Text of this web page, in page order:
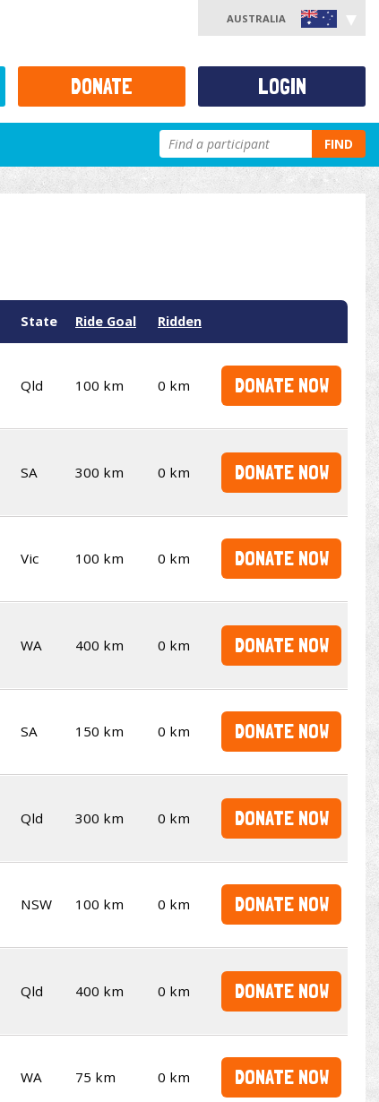
AUSTRALIA
FIND
State Ride Goal Ridden
Qld 100 km 0 km DONATE NOW
SA 300 km 0 km DONATE NOW
Vic 100 km 0 km DONATE NOW
WA 400 km 0 km DONATE NOW
SA 150 km 0 km DONATE NOW
Qld 300 km 0 km DONATE NOW
NSW 100 km 0 km DONATE NOW
Qld 400 km 0 km DONATE NOW
WA 75 km 0 km DONATE NOW
DONATE LOGIN